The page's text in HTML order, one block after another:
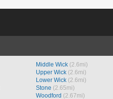
Middle Wick(2.6mi)
Upper Wick(2.6mi)
Lower Wick(2.6mi)
Stone (2.65mi)
Woodford (2.67mi)